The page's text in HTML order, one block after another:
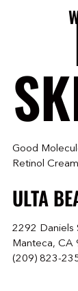
Good
Retinol
ULTA
2292 Daniels
Manteca, CA
(209) 823-